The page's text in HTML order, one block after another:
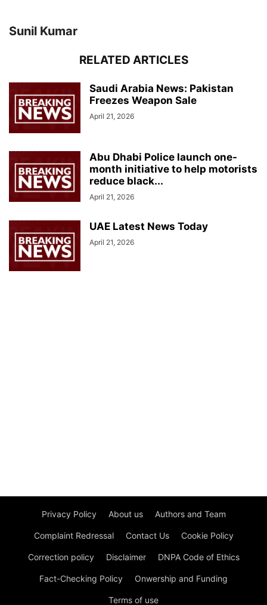
Sunil Kumar
RELATED ARTICLES
Saudi Arabia News: Pakistan
Freezes Weapon Sale
April 21, 2026
Abu Dhabi Police launch one-
month initiative to help motorists
reduce black...
April 21, 2026
UAE Latest News Today
April 21, 2026
Privacy Policy About us Authors and Team
Complaint Redressal Contact Us Cookie Policy
Correction policy Disclaimer DNPA Code of Ethics
Fact-Checking Policy Onwership and Funding
Terms of use